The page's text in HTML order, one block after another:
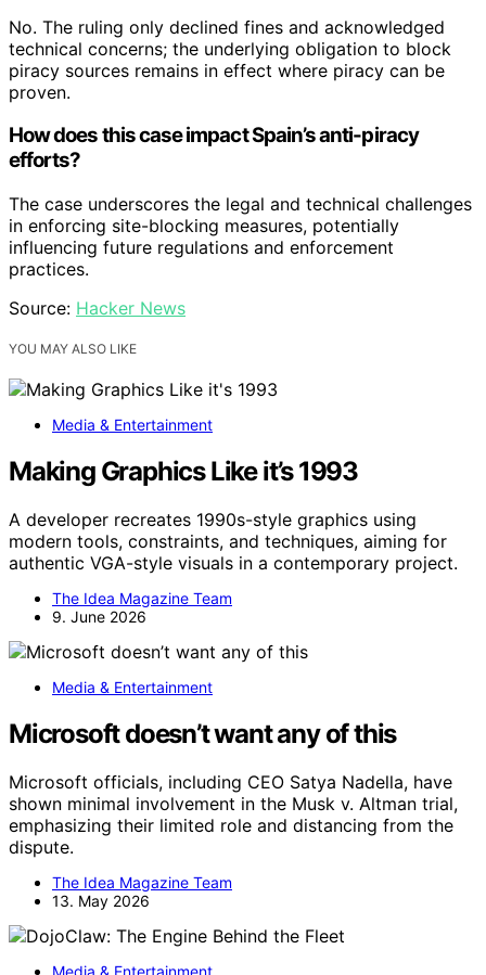
No. The ruling only declined fines and acknowledged
technical concerns; the underlying obligation to block
piracy sources remains in effect where piracy can be
proven.
How does this case impact Spain’s anti-piracy
efforts?
The case underscores the legal and technical challenges
in enforcing site-blocking measures, potentially
influencing future regulations and enforcement
practices.
Source: Hacker News
YOU MAY ALSO LIKE
Media & Entertainment
Making Graphics Like it’s 1993
A developer recreates 1990s-style graphics using
modern tools, constraints, and techniques, aiming for
authentic VGA-style visuals in a contemporary project.
The Idea Magazine Team
9. June 2026
Media & Entertainment
Microsoft doesn’t want any of this
Microsoft officials, including CEO Satya Nadella, have
shown minimal involvement in the Musk v. Altman trial,
emphasizing their limited role and distancing from the
dispute.
The Idea Magazine Team
13. May 2026
Media & Entertainment